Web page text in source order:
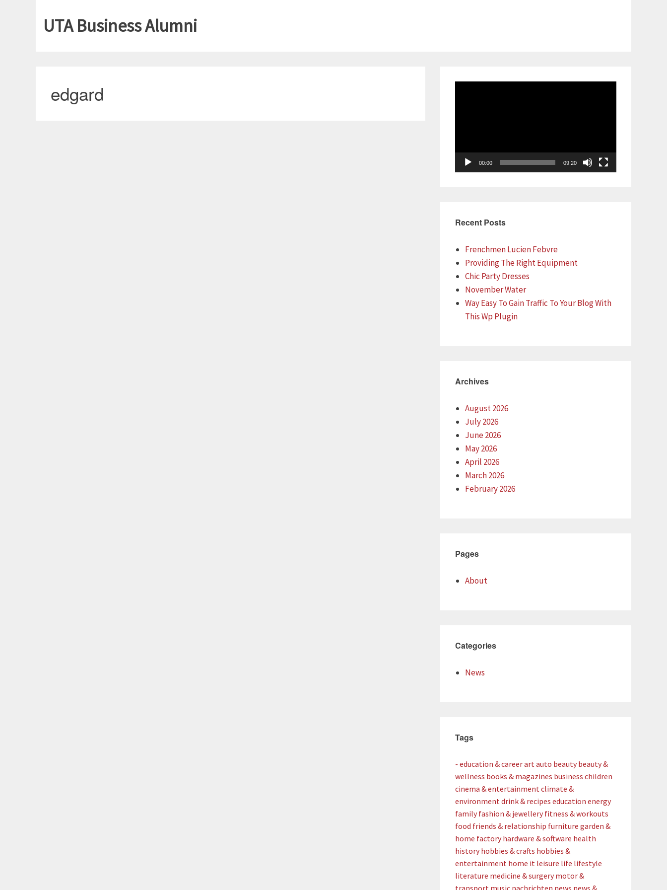
UTA Business Alumni
edgard
00:00 09:20
Recent Posts
Frenchmen Lucien Febvre
Providing The Right Equipment
Chic Party Dresses
November Water
Way Easy To Gain Traffic To Your Blog With
This Wp Plugin
Archives
August 2026
July 2026
June 2026
May 2026
April 2026
March 2026
February 2026
Pages
About
Categories
News
Tags
- education & careerart auto beauty beauty &
wellness books & magazines business children
cinema & entertainment climate &
environment drink & recipes education energy
family fashion & jewellery fitness & workouts
food friends & relationship furniture garden &
home factory hardware & software health
history hobbies & crafts hobbies &
entertainment home it leisure life lifestyle
literature medicine & surgery motor &
transport music nachrichten news news &